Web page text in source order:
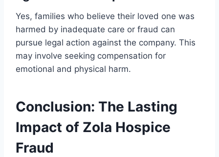
Yes, families who believe their loved one was
harmed by inadequate care or fraud can
pursue legal action against the company. This
may involve seeking compensation for
emotional and physical harm.
Conclusion: The Lasting
Impact of Zola Hospice
Fraud